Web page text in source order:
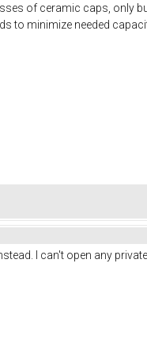
of ceramic caps, only
to minimize needed
I can't open any